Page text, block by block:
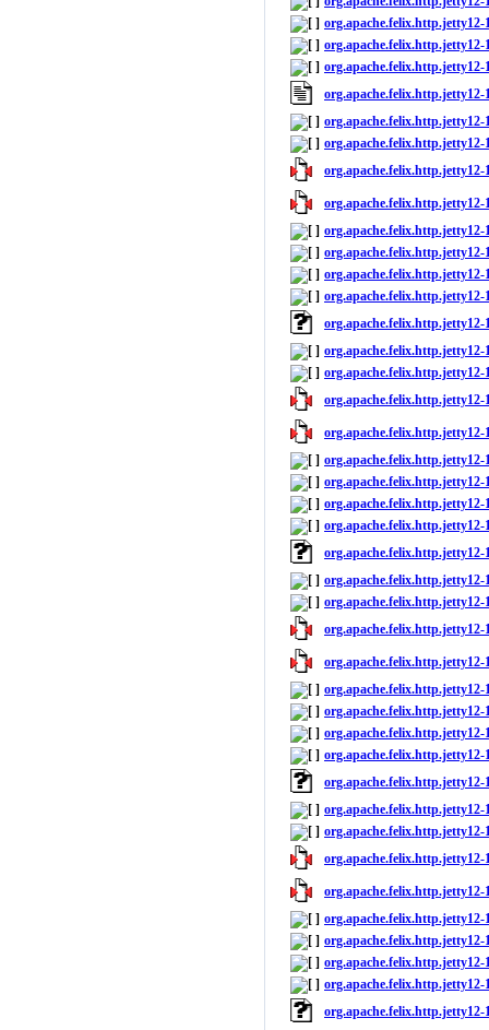
org.apache.felix.http.jetty12-
org.apache.felix.http.jetty12-
org.apache.felix.http.jetty12-
org.apache.felix.http.jetty12-
org.apache.felix.http.jetty12-
org.apache.felix.http.jetty12-
org.apache.felix.http.jetty12-
org.apache.felix.http.jetty12-
org.apache.felix.http.jetty12-
org.apache.felix.http.jetty12-
org.apache.felix.http.jetty12-
org.apache.felix.http.jetty12-
org.apache.felix.http.jetty12-
org.apache.felix.http.jetty12-
org.apache.felix.http.jetty12-
org.apache.felix.http.jetty12-
org.apache.felix.http.jetty12-
org.apache.felix.http.jetty12-
org.apache.felix.http.jetty12-
org.apache.felix.http.jetty12-
org.apache.felix.http.jetty12-
org.apache.felix.http.jetty12-
org.apache.felix.http.jetty12-
org.apache.felix.http.jetty12-
org.apache.felix.http.jetty12-
org.apache.felix.http.jetty12-